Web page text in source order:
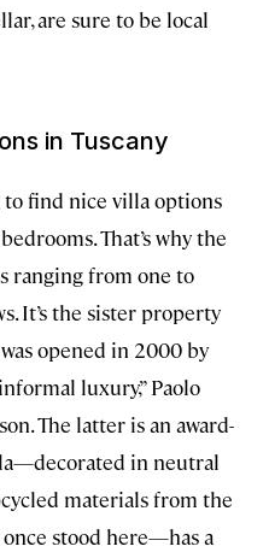
are sure to be local
in Tuscany
to find nice villa options
That’s why the
ranging from one to
It’s the sister property
opened in 2000 by
luxury,” Paolo
The latter is an award-
in neutral
materials from the
stood here—has a